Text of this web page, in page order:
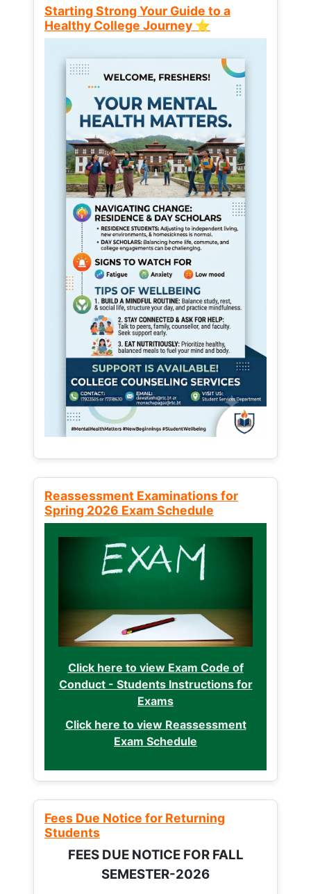
Starting Strong Your Guide to a
Healthy College Journey ⭐
Reassessment Examinations for
Spring 2026 Exam Schedule
Click here to view Exam Code of
Conduct - Students Instructions for
Exams
Click here to view Reassessment
Exam Schedule
Fees Due Notice for Returning
Students
FEES DUE NOTICE FOR FALL
SEMESTER-2026